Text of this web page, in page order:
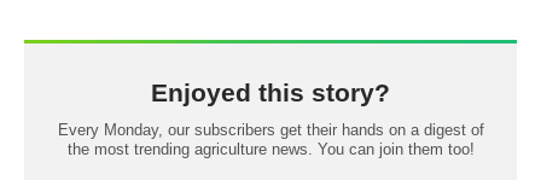
Enjoyed this story?
Every Monday, our subscribers get their hands on a digest of
the most trending agriculture news. You can join them too!